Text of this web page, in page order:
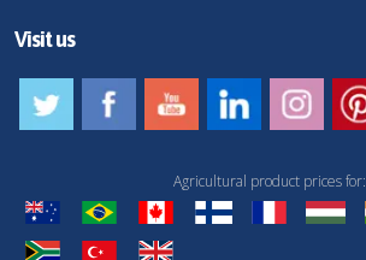
Visit us
Agricultural product prices for: